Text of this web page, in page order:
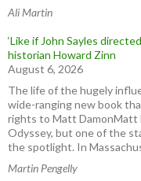
Ali Martin
‘Like if John Sayles
historian Howard Zinn
August 6, 2026
The life of the hugely
wide-ranging new book
rights to Matt DamonMatt
Odyssey, but one of the
the spotlight. In
Martin Pengelly